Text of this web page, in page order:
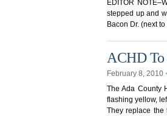
EDITOR
stepped up and
Bacon Dr. (next
ACHD
February 8, 2010 ⋅
The Ada County
flashing yellow,
They replace